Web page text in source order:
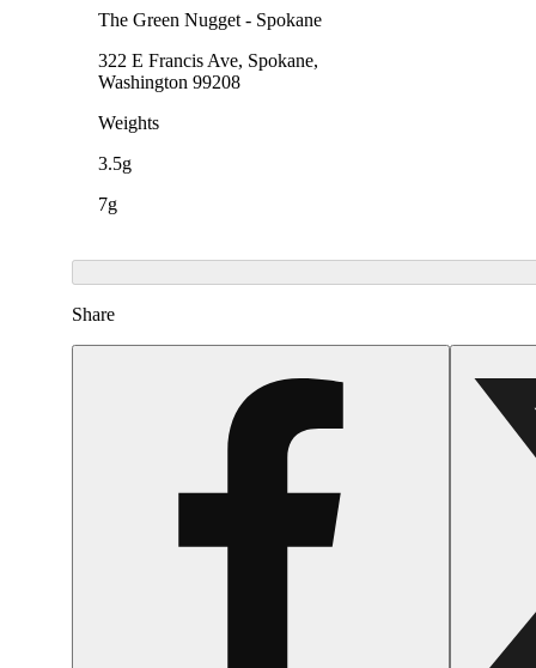
The Green Nugget - Spokane
322 E Francis Ave, Spokane,
Washington 99208
Weights
3.5g
7g
Share